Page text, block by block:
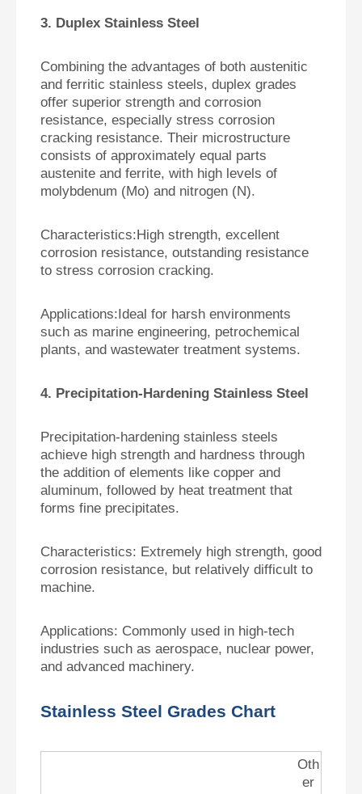
3. Duplex Stainless Steel
Combining the advantages of both austenitic
and ferritic stainless steels, duplex grades
offer superior strength and corrosion
resistance, especially stress corrosion
cracking resistance. Their microstructure
consists of approximately equal parts
austenite and ferrite, with high levels of
molybdenum (Mo) and nitrogen (N).
Characteristics: High strength, excellent
corrosion resistance, outstanding resistance
to stress corrosion cracking.
Applications: Ideal for harsh environments
such as marine engineering, petrochemical
plants, and wastewater treatment systems.
4. Precipitation-Hardening Stainless Steel
Precipitation-hardening stainless steels
achieve high strength and hardness through
the addition of elements like copper and
aluminum, followed by heat treatment that
forms fine precipitates.
Characteristics: Extremely high strength, good
corrosion resistance, but relatively difficult to
machine.
Applications: Commonly used in high-tech
industries such as aerospace, nuclear power,
and advanced machinery.
Stainless Steel Grades Chart
Oth
er